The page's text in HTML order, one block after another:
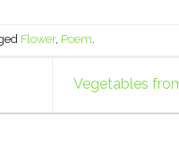
Flower, Poem
Vegetables